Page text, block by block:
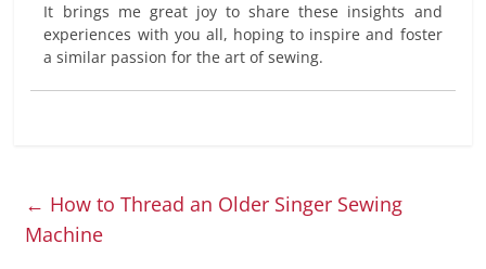
It brings me great joy to share these insights and
experiences with you all, hoping to inspire and foster
a similar passion for the art of sewing.
← How to Thread an Older Singer Sewing
Machine